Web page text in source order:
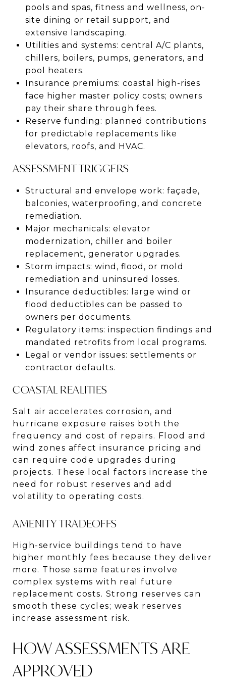
pools and spas, fitness and wellness, on-
site dining or retail support, and
extensive landscaping.
Utilities and systems: central A/C plants,
chillers, boilers, pumps, generators, and
pool heaters.
Insurance premiums: coastal high-rises
face higher master policy costs; owners
pay their share through fees.
Reserve funding: planned contributions
for predictable replacements like
elevators, roofs, and HVAC.
ASSESSMENT TRIGGERS
Structural and envelope work: façade,
balconies, waterproofing, and concrete
remediation.
Major mechanicals: elevator
modernization, chiller and boiler
replacement, generator upgrades.
Storm impacts: wind, flood, or mold
remediation and uninsured losses.
Insurance deductibles: large wind or
flood deductibles can be passed to
owners per documents.
Regulatory items: inspection findings and
mandated retrofits from local programs.
Legal or vendor issues: settlements or
contractor defaults.
COASTAL REALITIES
Salt air accelerates corrosion, and
hurricane exposure raises both the
frequency and cost of repairs. Flood and
wind zones affect insurance pricing and
can require code upgrades during
projects. These local factors increase the
need for robust reserves and add
volatility to operating costs.
AMENITY TRADEOFFS
High-service buildings tend to have
higher monthly fees because they deliver
more. Those same features involve
complex systems with real future
replacement costs. Strong reserves can
smooth these cycles; weak reserves
increase assessment risk.
HOW ASSESSMENTS ARE
APPROVED